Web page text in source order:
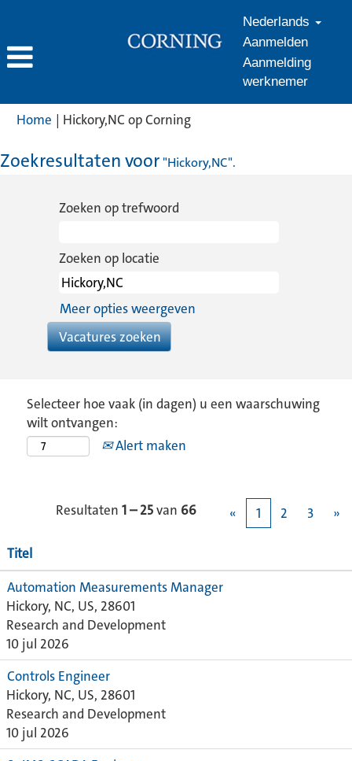
Nederlands
Aanmelden
Aanmelding
werknemer
Home | Hickory,NC op Corning(huidige
Zoekresultaten voor"Hickory,NC".
Zoeken op trefwoord
Zoeken op locatie
Meer opties weergeven
Selecteer hoe vaak (in dagen) u een waarschuwing
wilt ontvangen:
Alert maken
Resultaten 1 – 25van 66 « 1 2 3 »
Titel
Automation Measurements Manager
Hickory, NC, US, 28601
Research and Development
10 jul 2026
Controls Engineer
Hickory, NC, US, 28601
Research and Development
10 jul 2026